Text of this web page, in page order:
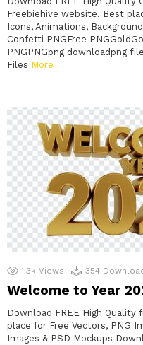
Freebiehive website. Best
Icons, Animations,
Confetti PNGFree
PNGPNGpng downloadpng
Files More
1.3k Views 354
Welcome to Year
Download FREE High
place for Free Vectors, PNG
Images & PSD Mockups